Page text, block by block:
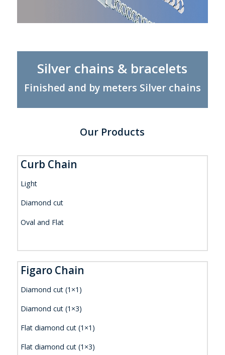
Silver chains & bracelets
Finished and by meters Silver chains
Our Products
Curb Chain
Light
Diamond cut
Oval and Flat
Figaro Chain
Diamond cut (1×1)
Diamond cut (1×3)
Flat diamond cut (1×1)
Flat diamond cut (1×3)